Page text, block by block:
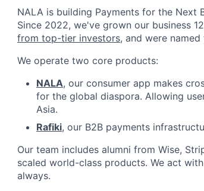
NALA is building Payments for the Next
Since 2022, we've grown our business
from top-tier investors, and were
We operate two core products:
NALA, our consumer app makes
for the global diaspora. Allowing
Asia.
Rafiki, our B2B payments
Our team includes alumni from Wise,
scaled world-class products. We act
always.